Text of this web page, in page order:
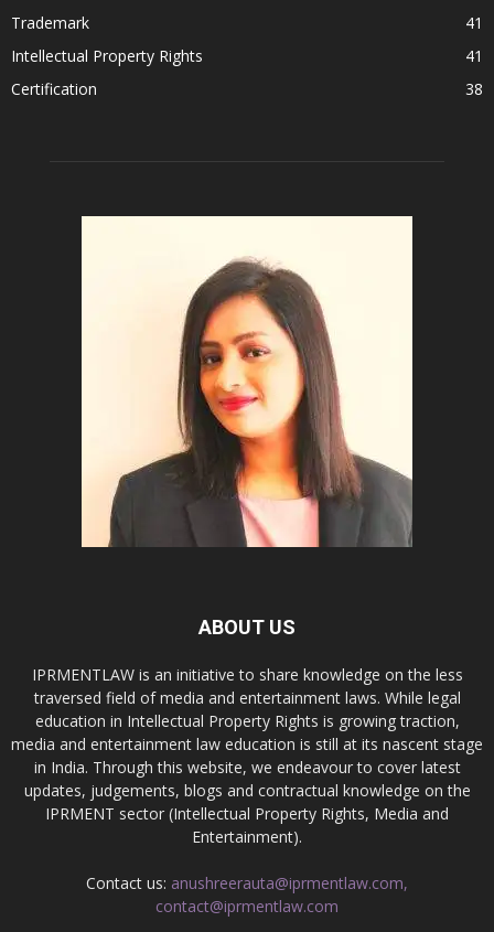
Trademark
41
Intellectual Property Rights
41
Certification
38
ABOUT US
IPRMENTLAW is an initiative to share knowledge on the less
traversed field of media and entertainment laws. While legal
education in Intellectual Property Rights is growing traction,
media and entertainment law education is still at its nascent stage
in India. Through this website, we endeavour to cover latest
updates, judgements, blogs and contractual knowledge on the
IPRMENT sector (Intellectual Property Rights, Media and
Entertainment).
Contact us: anushreerauta@iprmentlaw.com,
contact@iprmentlaw.com